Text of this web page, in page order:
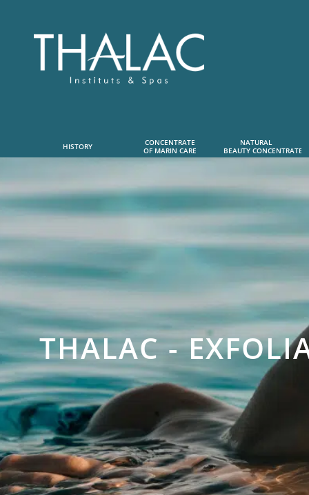
HISTORY
CONCENTRATE
OF MARIN CARE
NATURAL
BEAUTY CONCENTRATE
THALAC -